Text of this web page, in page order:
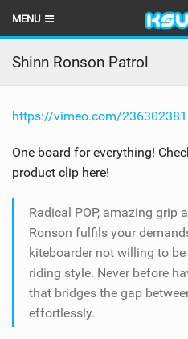
MENU
HOME
LATEST ISSUE
NEWS
THE KITE POD
TECHNIQUE
TRAVEL GUIDES
BRANDS
Shinn Ronson Patrol
https://vimeo.com/236302381
One board for everything!
product clip here!
Radical POP, amazing grip
Ronson fulfils your
kiteboarder not willing to
riding style. Never before
that bridges the gap
effortlessly.